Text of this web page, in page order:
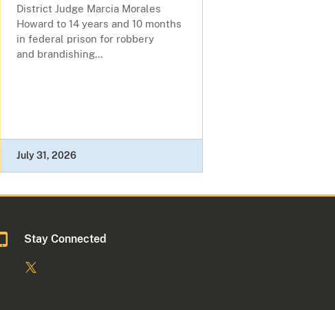
District Judge Marcia Morales
Howard to 14 years and 10 months
in federal prison for robbery
and brandishing...
July 31, 2026
Stay Connected